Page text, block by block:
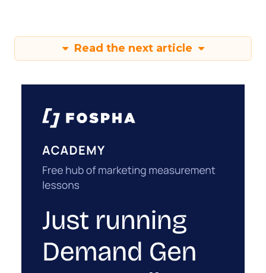
Read the next article